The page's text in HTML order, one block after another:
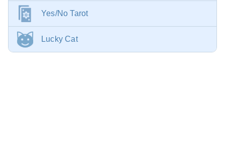
Yes/No Tarot
Lucky Cat